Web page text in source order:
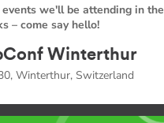
we'll be attending in the
– come say hello!
Winterthur
Winterthur, Switzerland